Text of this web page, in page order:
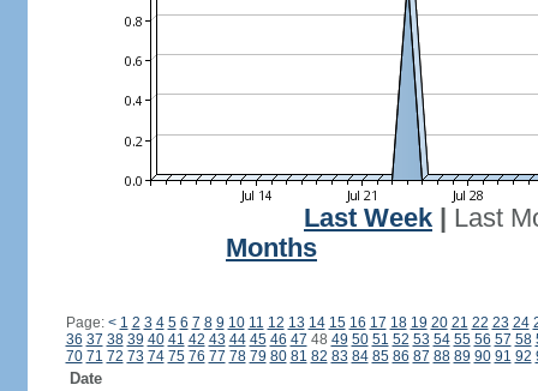
Last Week
Last
Months
Page: < 1 2 3 4 5 6 7 8 9 10 11 12 13 14 15 16 17 18 19 20 21 22 23 24
36 37 38 39 40 41 42 43 44 45 46 47 48 49 50 51 52 53 54 55 56 57 58
70 71 72 73 74 75 76 77 78 79 80 81 82 83 84 85 86 87 88 89 90 91 92
Date